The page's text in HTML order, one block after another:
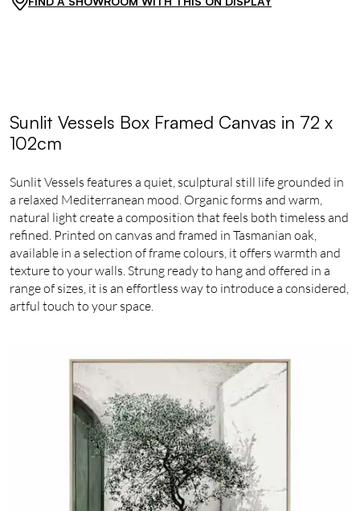
Sunlit Vessels Box Framed Canvas in 72 x
102cm
Sunlit Vessels features a quiet, sculptural still life grounded in
a relaxed Mediterranean mood. Organic forms and warm,
natural light create a composition that feels both timeless and
refined. Printed on canvas and framed in Tasmanian oak,
available in a selection of frame colours, it offers warmth and
texture to your walls. Strung ready to hang and offered in a
range of sizes, it is an effortless way to introduce a considered,
artful touch to your space.